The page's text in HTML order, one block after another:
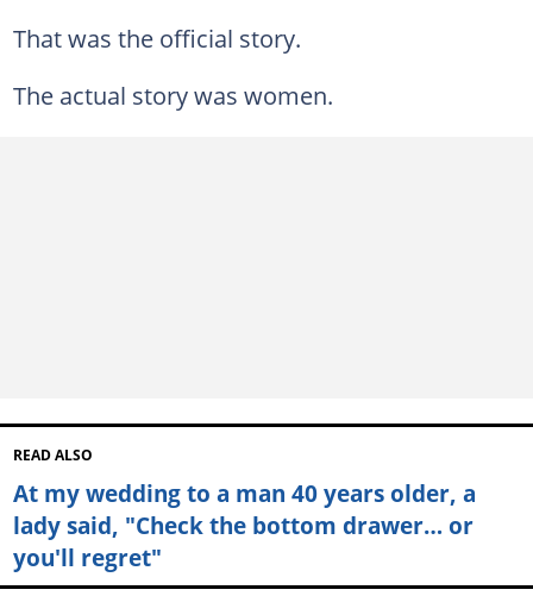
That was the official story.
The actual story was women.
READ ALSO
At my wedding to a man 40 years older, a
lady said, "Check the bottom drawer… or
you'll regret"